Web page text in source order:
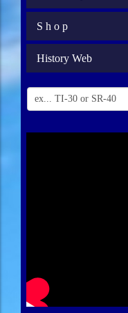
S h o p
History Web